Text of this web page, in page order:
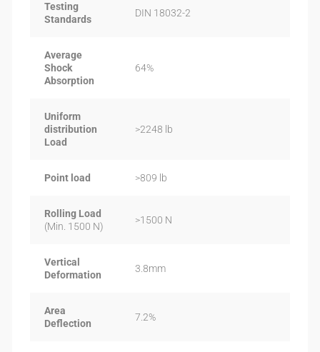
Testing
Standards
DIN 18032-2
Average
Shock
Absorption
64%
Uniform
distribution
Load
>2248 lb
Point load >809 lb
Rolling Load
(Min. 1500 N)
>1500 N
Vertical
Deformation
3.8mm
Area
Deflection
7.2%